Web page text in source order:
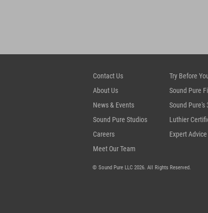
Contact Us
About Us
News & Events
Sound Pure Studios
Careers
Meet Our Team
Try Before
Sound Pure
Sound Pure's
Luthier
Expert Advice
© Sound Pure LLC 2026. All Rights Reserved.